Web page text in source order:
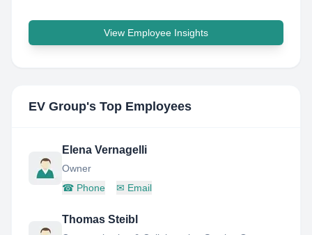
View Employee Insights
EV Group's Top Employees
Elena Vernagelli
Owner
☎ Phone ✉ Email
Thomas Steibl